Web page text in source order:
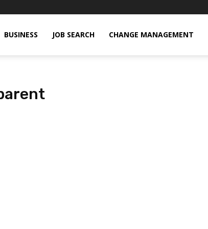
BUSINESS JOB SEARCH CHANGE MANAGEMENT